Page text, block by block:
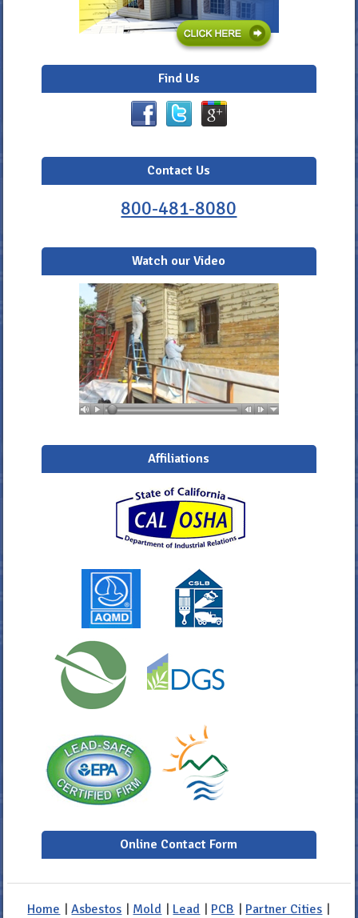
Find Us
Contact Us
800-481-8080
Watch our Video
Affiliations
Online Contact Form
Home |Asbestos Mold Lead PCB Partner Cities